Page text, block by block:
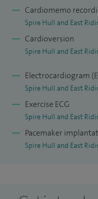
To date, I have
1,000 cardiac device
consultant career. I also
conditions and am part
supporting this service
where I manage the
In addition to my clinical
investigator and
Hull University Teaching
Cardiomemo
Spire Hull and East
Cardioversion
Spire Hull and East
Electrocardiogram
Spire Hull and East
Exercise ECG
Spire Hull and East
Pacemaker
Spire Hull and East